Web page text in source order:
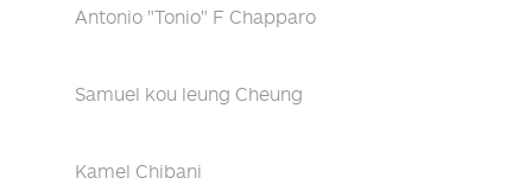
Antonio "Tonio" F Chapparo
Samuel kou leung Cheung
Kamel Chibani